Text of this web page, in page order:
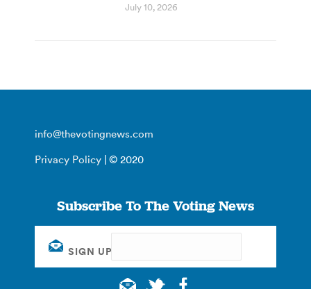
July 10, 2026
info@thevotingnews.com
Privacy Policy | © 2020
Subscribe To The Voting News